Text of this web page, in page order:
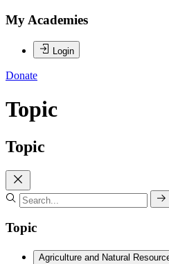
My Academies
Login
Donate
Topic
Topic
Topic
Agriculture and Natural